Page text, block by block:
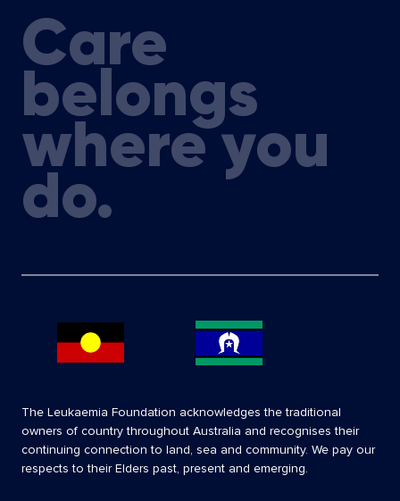
Care
belongs
where you
do.
The Leukaemia Foundation acknowledges the traditional
owners of country throughout Australia and recognises their
continuing connection to land, sea and community. We pay our
respects to their Elders past, present and emerging.